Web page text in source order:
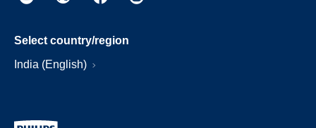
Select country/region
India (English)